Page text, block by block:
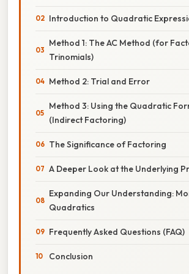
Introduction to Quadratic
Method 1: The AC Method (for
Trinomials)
Method 2: Trial and Error
Method 3: Using the Quadratic
(Indirect Factoring)
The Significance of Factoring
A Deeper Look at the Underlying
Expanding Our Understanding:
Quadratics
Frequently Asked Questions (FAQ)
Conclusion